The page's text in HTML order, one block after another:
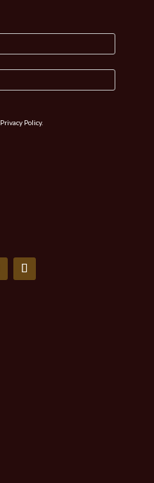
Privacy Policy.